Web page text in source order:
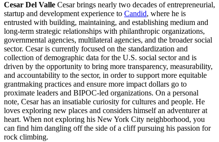
Cesar Del Valle Cesar brings nearly two decades of entrepreneurial,
startup and development experience to Candid, where he is
entrusted with building, maintaining, and establishing medium and
long-term strategic relationships with philanthropic organizations,
governmental agencies, multilateral agencies, and the broader social
sector. Cesar is currently focused on the standardization and
collection of demographic data for the U.S. social sector and is
driven by the opportunity to bring more transparency, measurability,
and accountability to the sector, in order to support more equitable
grantmaking practices and ensure more impact dollars go to
proximate leaders and BIPOC-led organizations. On a personal
note, Cesar has an insatiable curiosity for cultures and people. He
loves exploring new places and considers himself an adventurer at
heart. When not exploring his New York City neighborhood, you
can find him dangling off the side of a cliff pursuing his passion for
rock climbing.